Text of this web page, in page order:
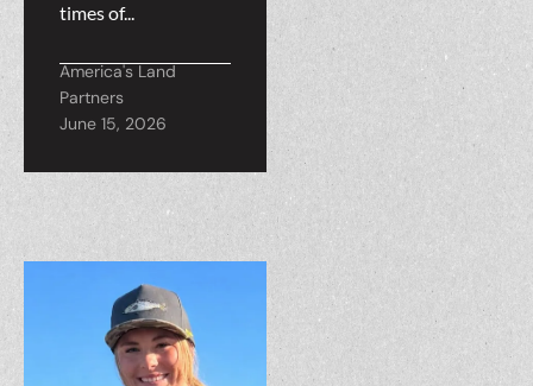
times of...
America's Land
Partners
June 15, 2026